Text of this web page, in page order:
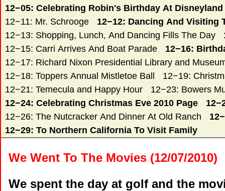
12−05: Celebrating Robin's Birthday At Disneyland
12−11: Mr. Schrooge
12−12: Dancing And Visiting
12−13: Shopping, Lunch, And Dancing Fills The Day
12−15: Carri Arrives And Boat Parade
12−16:
12−17: Richard Nixon Presidential Library and
12−18: Toppers Annual Mistletoe Ball
12−19:
12−21: Temecula and Happy Hour
12−23: Bowers
12−24: Celebrating Christmas Eve 2010 Page
12−26: The Nutcracker And Dinner At Old Ranch
12−29: To Northern California To Visit Family
We Went To The Movies (12/07/2010)
We spent the day at golf and the